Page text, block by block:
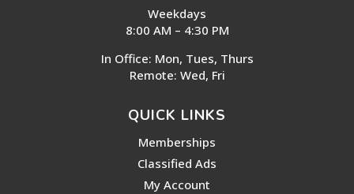
Weekdays
8:00 AM – 4:30 PM
In Office: Mon, Tues, Thurs
Remote: Wed, Fri
QUICK LINKS
Memberships
Classified Ads
My Account